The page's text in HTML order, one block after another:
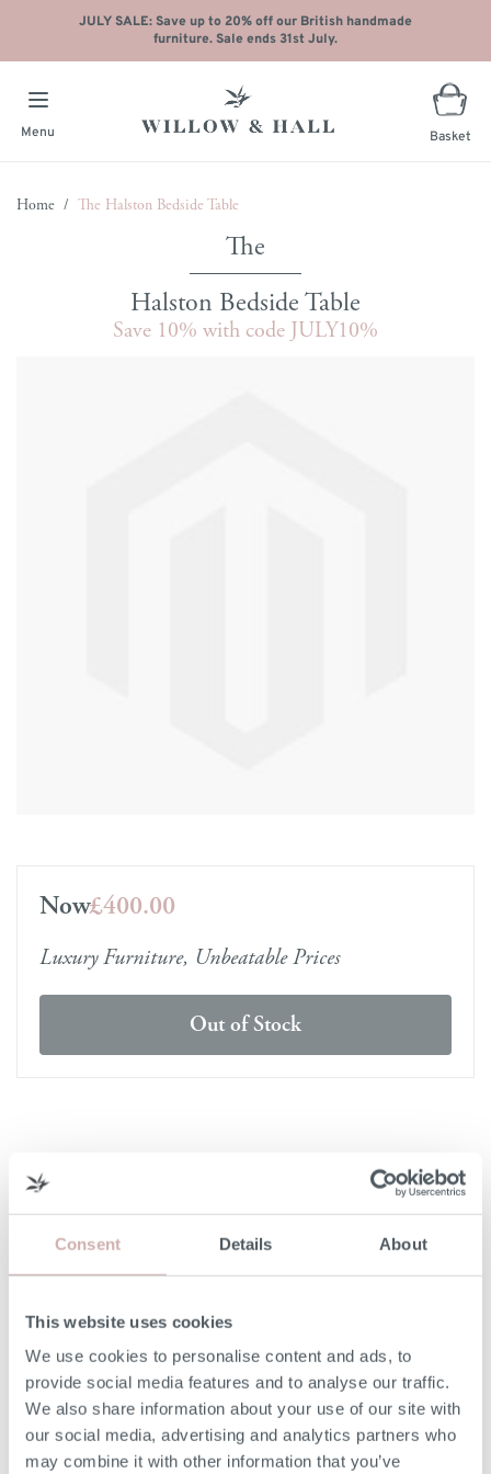
Consent Details About
This website uses cookies
We use cookies to personalise content and ads, to
provide social media features and to analyse our traffic.
We also share information about your use of our site with
our social media, advertising and analytics partners who
may combine it with other information that you’ve
JULY SALE: Save up to 20% off our British handmade
furniture. Sale ends 31st July.
Menu Basket
Home / The Halston Bedside Table
Halston Bedside Table
Save 10% with code JULY10%
Now£400.00
Luxury Furniture, Unbeatable Prices
Out of Stock
DELIVERY & RETURNS
DELIVERY
delivered to you within 5-7 days from point of ordering.
DELIVERY COST
We deliver to any UK-mainland postcode. Delivery cost
will be confirmed at checkout for our ready-for-delivery